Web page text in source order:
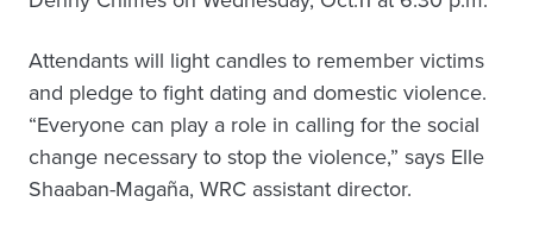
Attendants will light candles to remember victims
and pledge to fight dating and domestic violence.
“Everyone can play a role in calling for the social
change necessary to stop the violence,” says Elle
Shaaban-Magaña, WRC assistant director.